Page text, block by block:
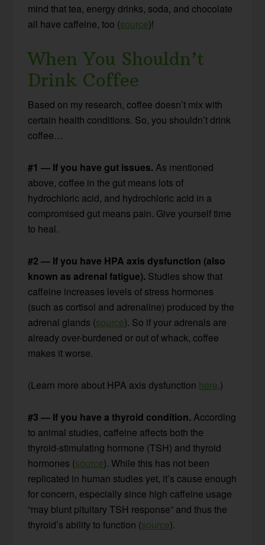
mind that tea, energy drinks, soda, and chocolate
all have caffeine, too (source)!
When You Shouldn’t
Drink Coffee
Based on my research, coffee doesn’t mix with
certain health conditions. So, you shouldn’t drink
coffee…
#1 — If you have gut issues. As mentioned
above, coffee in the gut means lots of
hydrochloric acid, and hydrochloric acid in a
compromised gut means pain. Give yourself time
to heal.
#2 — If you have HPA axis dysfunction (also
known as adrenal fatigue). Studies show that
caffeine increases levels of stress hormones
(such as cortisol and adrenaline) produced by the
adrenal glands (source). So if your adrenals are
already over-burdened or out of whack, coffee
makes it worse.
(Learn more about HPA axis dysfunction here.)
#3 — If you have a thyroid condition. According
to animal studies, caffeine affects both the
thyroid-stimulating hormone (TSH) and thyroid
hormones (source). While this has not been
replicated in human studies yet, it’s cause enough
for concern, especially since high caffeine usage
“may blunt pituitary TSH response” and thus the
thyroid’s ability to function (source).